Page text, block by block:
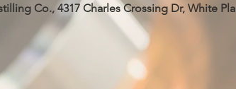
Co., 4317 Charles Crossing Dr, White